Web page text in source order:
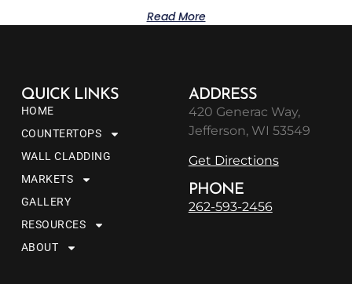
Read More
QUICK LINKS
HOME
COUNTERTOPS
WALL CLADDING
MARKETS
GALLERY
RESOURCES
ABOUT
ADDRESS
420 Generac Way,
Jefferson, WI 53549
Get Directions
PHONE
262-593-2456